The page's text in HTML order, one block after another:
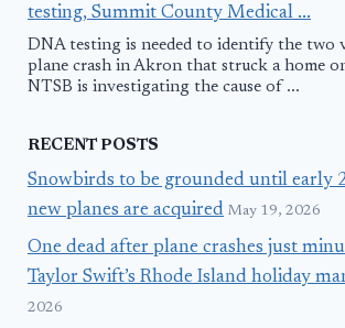
testing, Summit County Medical ...
DNA testing is needed to identify the two
plane crash in Akron that struck a home
NTSB is investigating the cause of ...
RECENT POSTS
Snowbirds to be grounded until early
new planes are acquired May 19, 2026
One dead after plane crashes just
Taylor Swift’s Rhode Island holiday
2026